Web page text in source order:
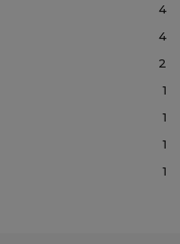
4
4
2
1
1
1
1